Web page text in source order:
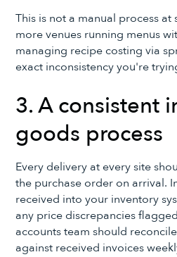
This is not a manual process
more venues running menus
managing recipe costing via
exact inconsistency you're
3. A consistent
goods process
Every delivery at every site
the purchase order on arrival.
received into your inventory
any price discrepancies
accounts team should
against received invoices